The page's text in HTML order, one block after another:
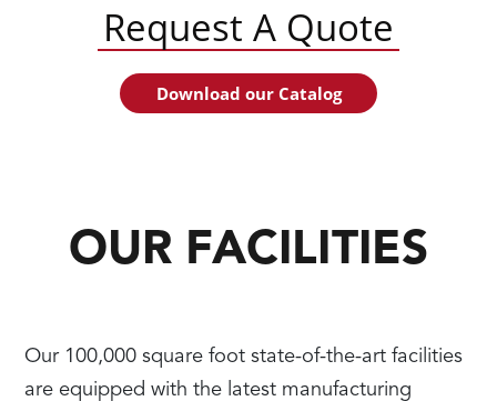
Request A Quote
Download our Catalog
OUR FACILITIES
Our 100,000 square foot state-of-the-art facilities
are equipped with the latest manufacturing